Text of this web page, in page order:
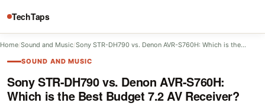
TechTaps
Home/Sound and Music/Sony STR-DH790 vs. Denon AVR-S760H: Which is the…
SOUND AND MUSIC
Sony STR-DH790 vs. Denon AVR-S760H:
Which is the Best Budget 7.2 AV Receiver?